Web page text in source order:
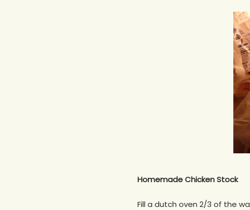
Homemade Chicken Stock
Fill a dutch oven 2/3 of the